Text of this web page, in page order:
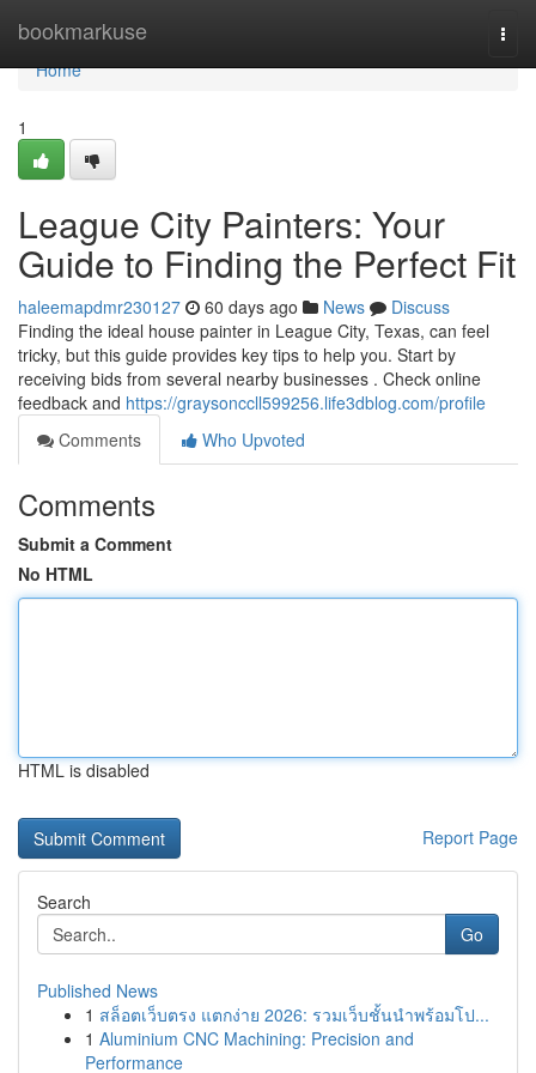
bookmarkuse
Home
Home
1
League City Painters: Your
Guide to Finding the Perfect Fit
haleemapdmr230127 60 days ago News
Discuss
Finding the ideal house painter in League City, Texas, can feel
tricky, but this guide provides key tips to help you. Start by
receiving bids from several nearby businesses . Check online
feedback and https://graysonccll599256.life3dblog.com/profile
Comments
Who Upvoted
Comments
Submit a Comment
No HTML
HTML is disabled
Report Page
Search
Go
Published News
1 สล็อตเว็บตรง แตกง่าย 2026: รวมเว็บชั้นนำพร้อมโป...
1 Aluminium CNC Machining: Precision and
Performance